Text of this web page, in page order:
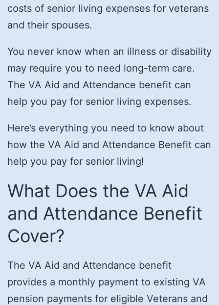
costs of senior living expenses for veterans
and their spouses.
You never know when an illness or disability
may require you to need long-term care.
The VA Aid and Attendance benefit can
help you pay for senior living expenses.
Here’s everything you need to know about
how the VA Aid and Attendance Benefit can
help you pay for senior living!
What Does the VA Aid
and Attendance Benefit
Cover?
The VA Aid and Attendance benefit
provides a monthly payment to existing VA
pension payments for eligible Veterans and